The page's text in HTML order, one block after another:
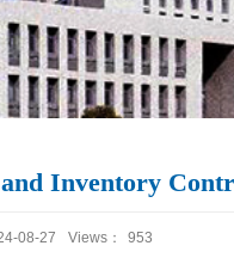
Inventory
08-27 Views： 953